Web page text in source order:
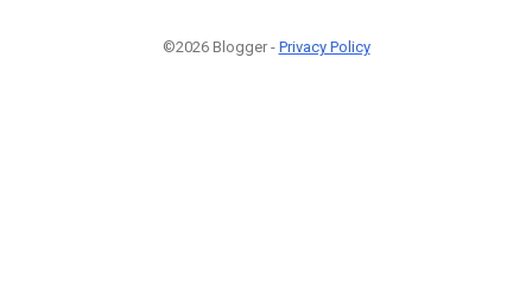
©2026 Blogger - Privacy Policy